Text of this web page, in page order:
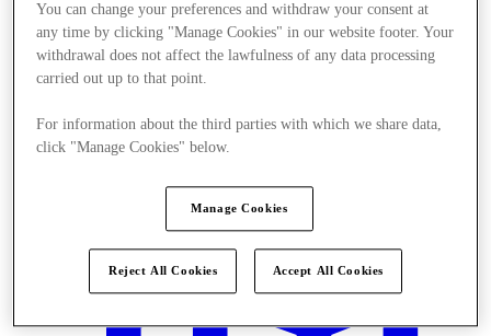
You can change your preferences and withdraw your consent at
any time by clicking "Manage Cookies" in our website footer. Your
withdrawal does not affect the lawfulness of any data processing
carried out up to that point.
For information about the third parties with which we share data,
click "Manage Cookies" below.
Manage Cookies
Reject All Cookies Accept All Cookies